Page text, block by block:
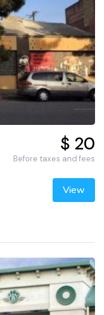
$ 20
Before taxes and fees
View